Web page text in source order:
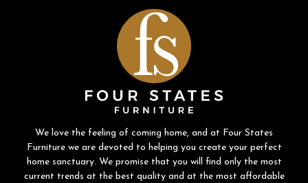
We love the feeling of coming home, and at Four States
Furniture we are devoted to helping you create your perfect
home sanctuary. We promise that you will find only the most
current trends at the best quality and at the most affordable